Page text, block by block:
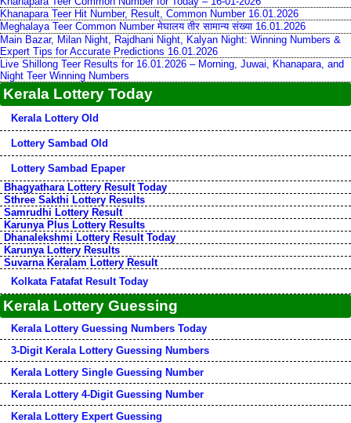
Khanapara Teer Hit Number, Result, Common Number 16.01.2026
Meghalaya Teer Common Number मेघालय तीर सामान्य संख्या 16.01.2026
Main Bazar, Milan Night, Rajdhani Night, Kalyan Night: Winning Numbers &
Expert Tips for Accurate Predictions 16.01.2026
Live Shillong Teer Results for 16.01.2026 – Morning, Juwai, Khanapara, and
Night Teer Winning Numbers
Kerala Lottery Today
Kerala Lottery Old
Lottery Sambad Old
Lottery Sambad Epaper
Bhagyathara Lottery Result Today
Sthree Sakthi Lottery Results
Samrudhi Lottery Result
Karunya Plus Lottery Results
Dhanalekshmi Lottery Result Today
Karunya Lottery Results
Suvarna Keralam Lottery Result
Kolkata Fatafat Result Today
Kerala Lottery Guessing
Kerala Lottery Guessing Numbers Today
3-Digit Kerala Lottery Guessing Numbers
Kerala Lottery Single Guessing Number
Kerala Lottery 4-Digit Guessing Number
Kerala Lottery Expert Guessing